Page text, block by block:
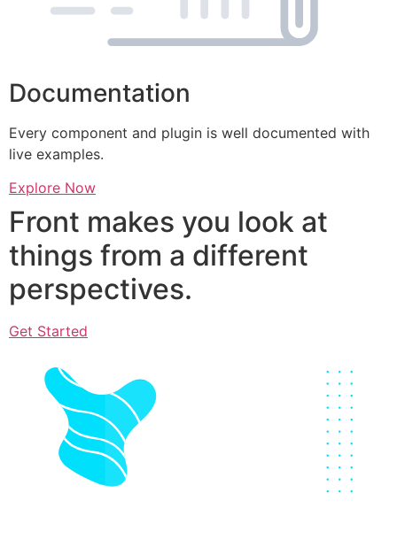
Documentation
Every component and plugin is well documented with
live examples.
Explore Now
Front makes you look at
things from a different
perspectives.
Get Started